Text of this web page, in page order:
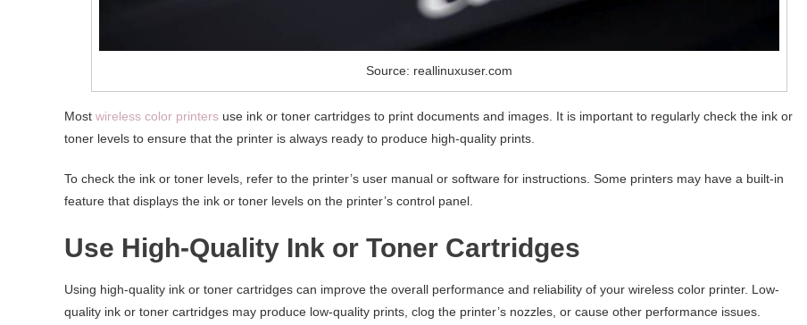
Source: reallinuxuser.com
Most wireless color printers use ink or toner cartridges to print documents and images. It is important to regularly check the ink or
toner levels to ensure that the printer is always ready to produce high-quality prints.
To check the ink or toner levels, refer to the printer’s user manual or software for instructions. Some printers may have a built-in
feature that displays the ink or toner levels on the printer’s control panel.
Use High-Quality Ink or Toner Cartridges
Using high-quality ink or toner cartridges can improve the overall performance and reliability of your wireless color printer. Low-
quality ink or toner cartridges may produce low-quality prints, clog the printer’s nozzles, or cause other performance issues.